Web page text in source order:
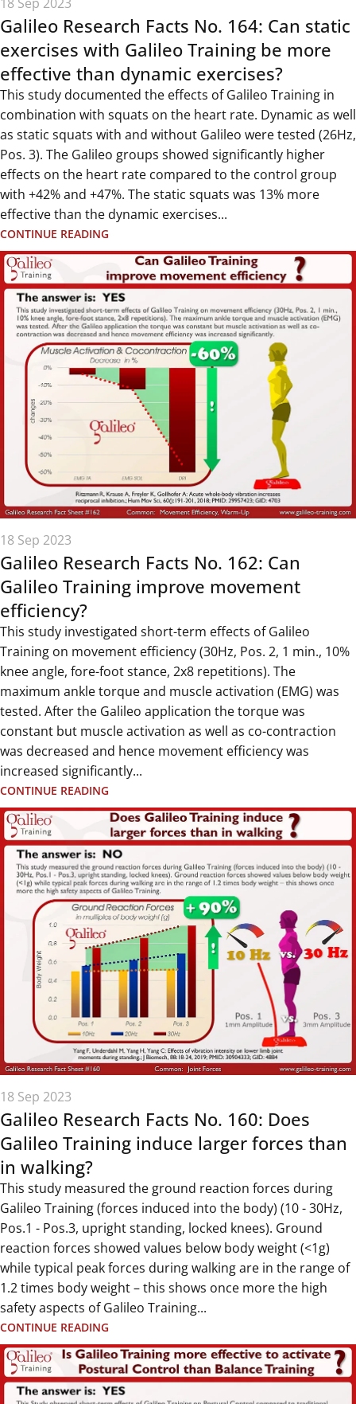
Galileo Research Facts No. 164: Can static
exercises with Galileo Training be more
effective than dynamic exercises?
This study documented the effects of Galileo Training in
combination with squats on the heart rate. Dynamic as well
as static squats with and without Galileo were tested (26Hz,
Pos. 3). The Galileo groups showed significantly higher
effects on the heart rate compared to the control group
with +42% and +47%. The static squats was 13% more
effective than the dynamic exercises...
CONTINUE READING
18 Sep 2023
Galileo Research Facts No. 162: Can
Galileo Training improve movement
efficiency?
This study investigated short-term effects of Galileo
Training on movement efficiency (30Hz, Pos. 2, 1 min., 10%
knee angle, fore-foot stance, 2x8 repetitions). The
maximum ankle torque and muscle activation (EMG) was
tested. After the Galileo application the torque was
constant but muscle activation as well as co-contraction
was decreased and hence movement efficiency was
increased significantly...
CONTINUE READING
18 Sep 2023
Galileo Research Facts No. 160: Does
Galileo Training induce larger forces than
in walking?
This study measured the ground reaction forces during
Galileo Training (forces induced into the body) (10 - 30Hz,
Pos.1 - Pos.3, upright standing, locked knees). Ground
reaction forces showed values below body weight (<1g)
while typical peak forces during walking are in the range of
1.2 times body weight – this shows once more the high
safety aspects of Galileo Training...
CONTINUE READING